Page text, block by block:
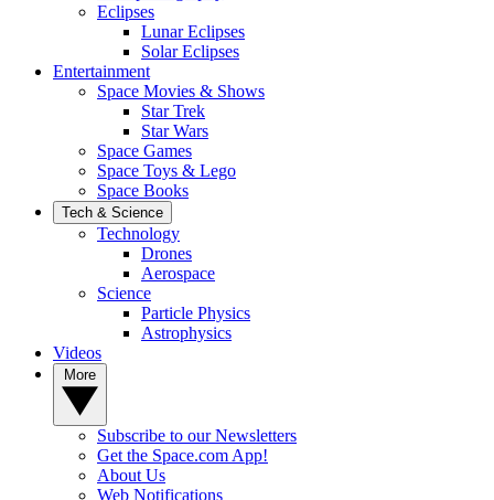
Eclipses
Lunar Eclipses
Solar Eclipses
Entertainment
Space Movies & Shows
Star Trek
Star Wars
Space Games
Space Toys & Lego
Space Books
Tech & Science
Technology
Drones
Aerospace
Science
Particle Physics
Astrophysics
Videos
Subscribe to our Newsletters
Get the Space.com App!
About Us
Web Notifications